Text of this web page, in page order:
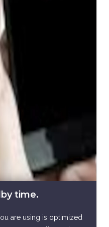
time.
are using is optimized